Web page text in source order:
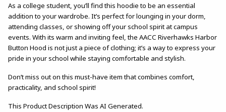
As a college student, you’ll find this hoodie to be an essential
addition to your wardrobe. It’s perfect for lounging in your dorm,
attending classes, or showing off your school spirit at campus
events. With its warm and inviting feel, the AACC Riverhawks Harbor
Button Hood is not just a piece of clothing; it’s a way to express your
pride in your school while staying comfortable and stylish.
Don’t miss out on this must-have item that combines comfort,
practicality, and school spirit!
This Product Description Was AI Generated.